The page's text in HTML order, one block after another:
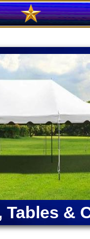
WATER SLIDE
WATER SLIDE
| INFLATABLE
SLIDE
WATER SLIDE
IN HOLDEN,
SLIDE RENTALS IN
IN
MA | CLINTON'S
SLIDE
RENTALS IN
SLIDE RENTALS IN
| MARLBORO
IN MEDWAY
WATER
IN NORFOLK
WATER
Tables &